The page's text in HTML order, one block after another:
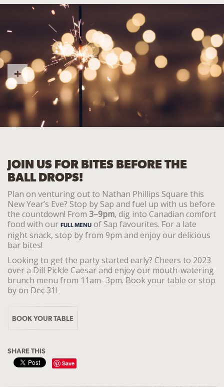
JOIN US FOR BITES BEFORE THE
BALL DROPS!
Plan on venturing out to Nathan Phillips Square this
New Year’s Eve? Stop by Sap and fuel up with us before
the countdown! From 3–9pm, dig into Canadian comfort
food with our FULL MENU of Sap favourites. For a late
night snack, stop by from 9pm and enjoy our delicious
bar bites!
Looking to get the party started early? Cheers to 2023
over a Dill Pickle Caesar and enjoy our mouth-watering
brunch menu from 11am–3pm. Book your table or stop
by on Dec 31!
BOOK YOUR TABLE
SHARE THIS
Save